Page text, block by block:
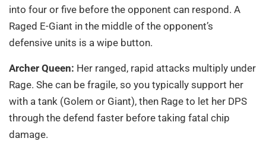
into four or five before the opponent can respond. A
Raged E-Giant in the middle of the opponent’s
defensive units is a wipe button.
Archer Queen: Her ranged, rapid attacks multiply under
Rage. She can be fragile, so you typically support her
with a tank (Golem or Giant), then Rage to let her DPS
through the defend faster before taking fatal chip
damage.